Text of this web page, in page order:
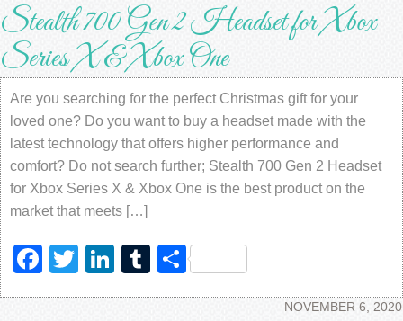
Stealth 700 Gen 2 Headset for Xbox
Series X & Xbox One
Are you searching for the perfect Christmas gift for your
loved one? Do you want to buy a headset made with the
latest technology that offers higher performance and
comfort? Do not search further; Stealth 700 Gen 2 Headset
for Xbox Series X & Xbox One is the best product on the
market that meets […]
Facebook
TwitterLinkedIn
Tumblr
Share
NOVEMBER 6, 2020